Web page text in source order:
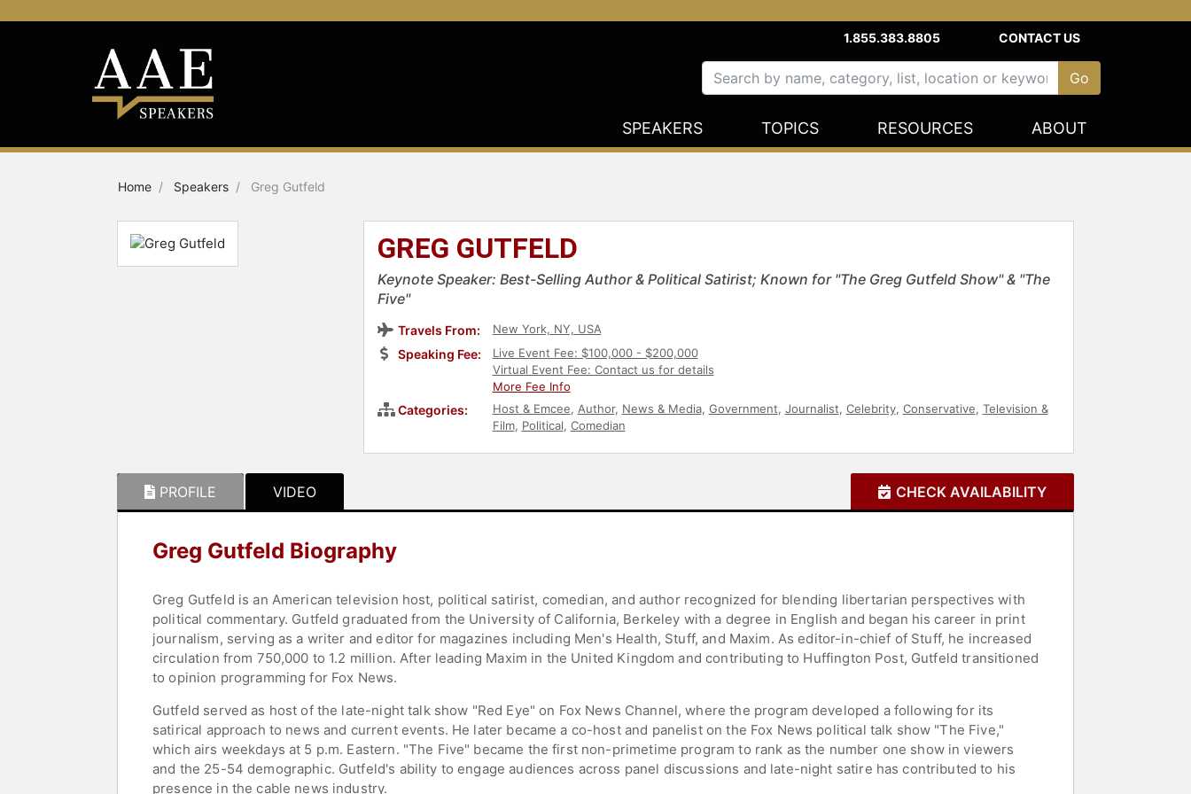
1.855.383.8805 CONTACT US
SPEAKERS TOPICS RESOURCES ABOUT
Home Speakers Greg Gutfeld
GREG GUTFELD
Keynote Speaker: Best-Selling Author & Political Satirist; Known for "The Greg Gutfeld Show" & "The
Five"
Travels From: New York, NY, USA
Speaking Fee:
Live Event Fee: $100,000 - $200,000
Virtual Event Fee: Contact us for details
More Fee Info
Categories: Host & Emcee, Author, News & Media, Government, Journalist, Celebrity, Conservative, Television &
Film, Political, Comedian
PROFILE VIDEO CHECK AVAILABILITY
Greg Gutfeld Biography
Greg Gutfeld is an American television host, political satirist, comedian, and author recognized for blending libertarian perspectives with
political commentary. Gutfeld graduated from the University of California, Berkeley with a degree in English and began his career in print
journalism, serving as a writer and editor for magazines including Men's Health, Stuff, and Maxim. As editor-in-chief of Stuff, he increased
circulation from 750,000 to 1.2 million. After leading Maxim in the United Kingdom and contributing to Huffington Post, Gutfeld transitioned
to opinion programming for Fox News.
Gutfeld served as host of the late-night talk show "Red Eye" on Fox News Channel, where the program developed a following for its
satirical approach to news and current events. He later became a co-host and panelist on the Fox News political talk show "The Five,"
which airs weekdays at 5 p.m. Eastern. "The Five" became the first non-primetime program to rank as the number one show in viewers
and the 25-54 demographic. Gutfeld's ability to engage audiences across panel discussions and late-night satire has contributed to his
presence in the cable news industry.